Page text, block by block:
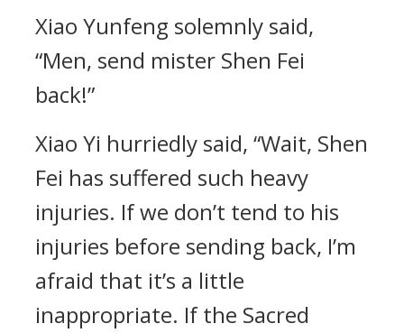
Xiao Yunfeng solemnly said,
“Men, send mister Shen Fei
back!”
Xiao Yi hurriedly said, “Wait, Shen
Fei has suffered such heavy
injuries. If we don’t tend to his
injuries before sending back, I’m
afraid that it’s a little
inappropriate. If the Sacred